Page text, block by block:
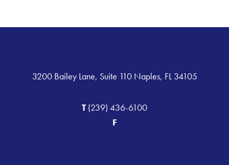
3200 Bailey Lane, Suite 110 Naples, FL 34105
T(239) 436-6100
F